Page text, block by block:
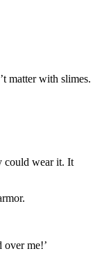
matter with slimes.
could wear it. It
over me!’